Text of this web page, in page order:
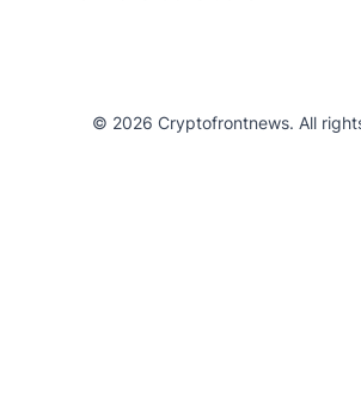
© 2026 Cryptofrontnews. All